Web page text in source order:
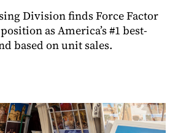
Division finds Force Factor
as America’s #1 best-
based on unit sales.